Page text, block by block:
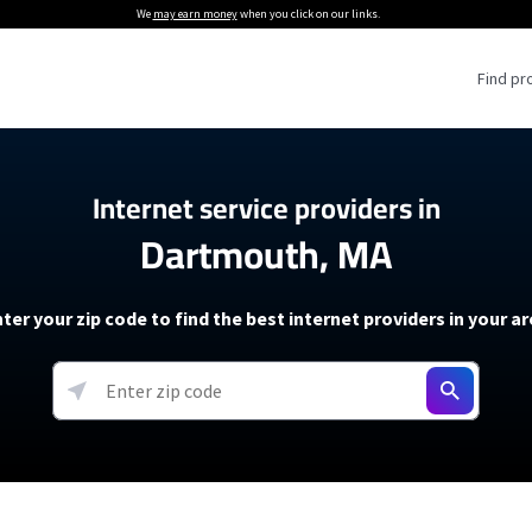
We may earn moneywhen you click on our links.
Find
Providers
Providers
soon)
5G Home Internet
T-Mobile 5G Home Internet
Verizon 5G Home Internet
AT&T Internet Air
Internet Providers
Internet Plans
About The Amazon Leo Beta
Under 30 Minutes
How to Get Wi-Fi For an RV
How to fix slow internet
Starlink Mini Review
resources →
Internet service providers in
Dartmouth, MA
your zip code to find the best internet providers in your